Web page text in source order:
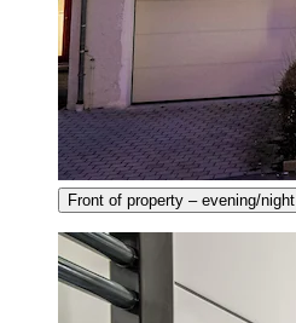
Front of property – evening/night